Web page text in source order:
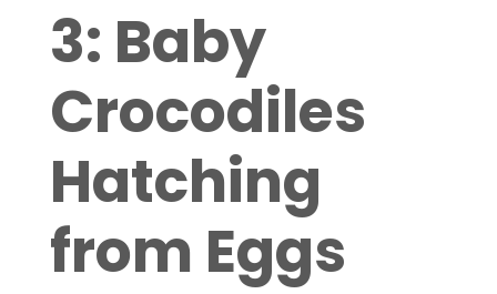
3: Baby
Crocodiles
Hatching
from Eggs